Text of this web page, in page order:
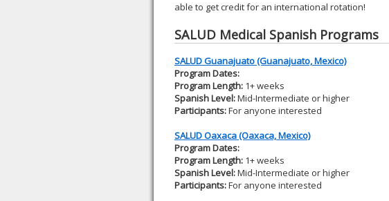
able to get credit for an international rotation!
SALUD Medical Spanish Programs
SALUD Guanajuato (Guanajuato, Mexico)
Program Dates:
Program Length: 1+ weeks
Spanish Level:Mid-Intermediate or higher
Participants:For anyone interested
SALUD Oaxaca (Oaxaca, Mexico)
Program Dates:
Program Length: 1+ weeks
Spanish Level:Mid-Intermediate or higher
Participants:For anyone interested